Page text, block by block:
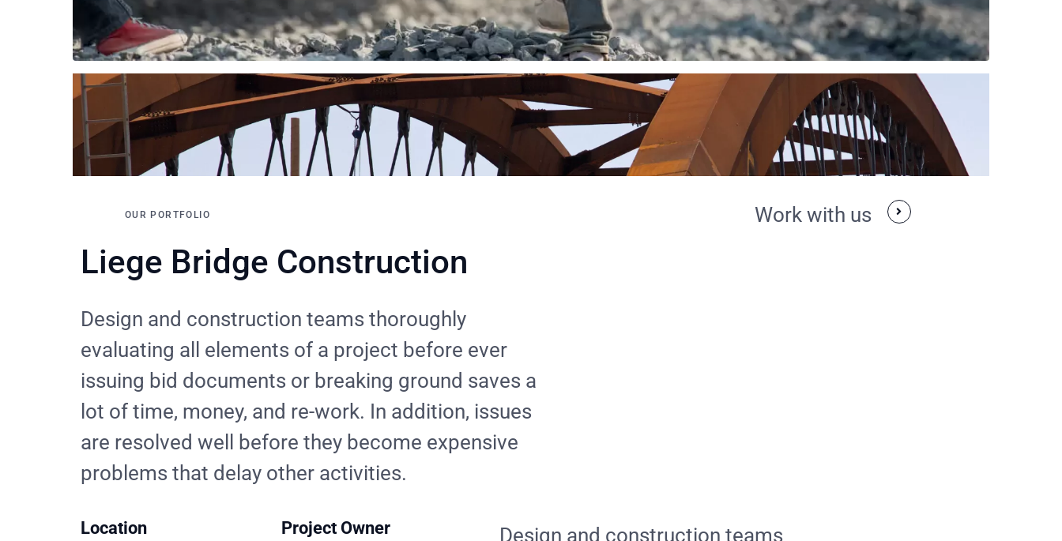
OUR PORTFOLIO
Liege Bridge Construction
Design and construction teams thoroughly
evaluating all elements of a project before ever
issuing bid documents or breaking ground saves a
lot of time, money, and re-work. In addition, issues
are resolved well before they become expensive
problems that delay other activities.
Work with us
Location Project Owner
Design and construction teams